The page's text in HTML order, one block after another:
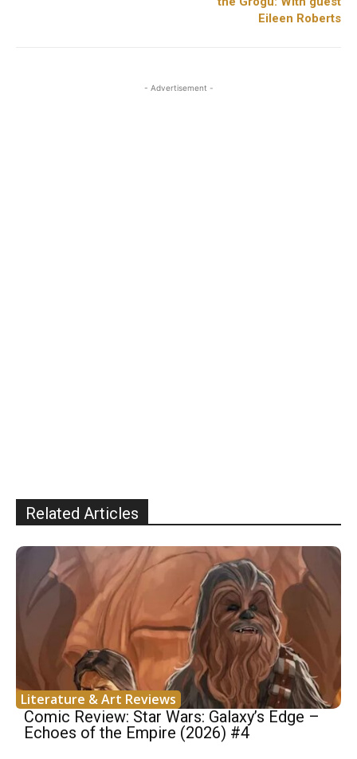
Eileen Roberts
- Advertisement -
Related Articles
Literature & Art Reviews
Comic Review: Star Wars: Galaxy’s Edge –
Echoes of the Empire (2026) #4